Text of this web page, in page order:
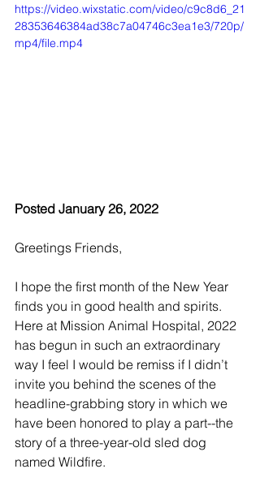
https://video.wixstatic.com/video/c9c8d6_21
28353646384ad38c7a04746c3ea1e3/720p/
mp4/file.mp4
Posted January 26, 2022
Greetings Friends,
I hope the first month of the New Year
finds you in good health and spirits.
Here at Mission Animal Hospital, 2022
has begun in such an extraordinary
way I feel I would be remiss if I didn’t
invite you behind the scenes of the
headline-grabbing story in which we
have been honored to play a part--the
story of a three-year-old sled dog
named Wildfire.